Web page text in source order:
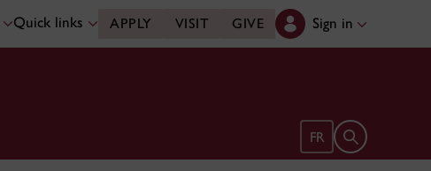
Quick links APPLY VISIT GIVE Sign in
FR Open search